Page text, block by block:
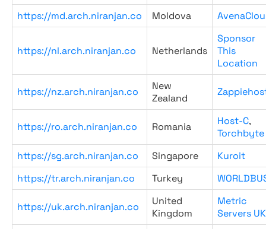
https://md.arch.niranjan.co
Moldova
https://nl.arch.niranjan.co Netherlands
Sponsor
This
Location
https://nz.arch.niranjan.co
New
Zealand
https://ro.arch.niranjan.co Romania Host-C,
Torchbyte
https://sg.arch.niranjan.co
Singapore
Kuroit
https://tr.arch.niranjan.co
Turkey
https://uk.arch.niranjan.co
United
Kingdom
Metric
Servers UK